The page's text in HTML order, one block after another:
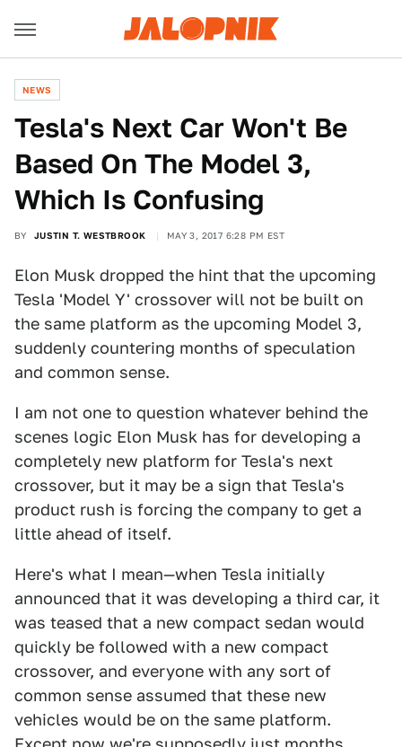
NEWS
Tesla's Next Car Won't Be
Based On The Model 3,
Which Is Confusing
BY JUSTIN T. WESTBROOK MAY 3, 2017 6:28 PM EST
Elon Musk dropped the hint that the upcoming
Tesla 'Model Y' crossover will not be built on
the same platform as the upcoming Model 3,
suddenly countering months of speculation
and common sense.
I am not one to question whatever behind the
scenes logic Elon Musk has for developing a
completely new platform for Tesla's next
crossover, but it may be a sign that Tesla's
product rush is forcing the company to get a
little ahead of itself.
Here's what I mean—when Tesla initially
announced that it was developing a third car, it
was teased that a new compact sedan would
quickly be followed with a new compact
crossover, and everyone with any sort of
common sense assumed that these new
vehicles would be on the same platform.